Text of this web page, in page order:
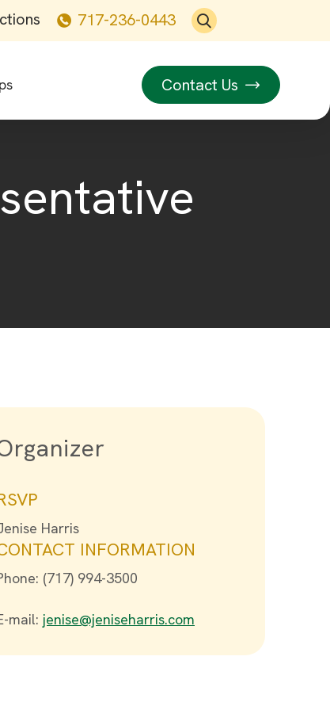
717-236-0443
Contact Us
Harris
INFORMATION
(717) 994-3500
mail: jenise@jeniseharris.com